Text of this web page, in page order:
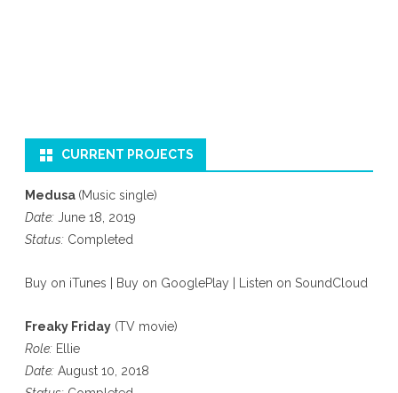
CURRENT PROJECTS
Medusa (Music single)
Date: June 18, 2019
Status: Completed
Buy on iTunes Buy on GooglePlay Listen on SoundCloud
Freaky Friday (TV movie)
Role: Ellie
Date: August 10, 2018